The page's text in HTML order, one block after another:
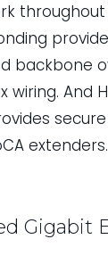
backbone
wiring. And
extenders.
Gigabit